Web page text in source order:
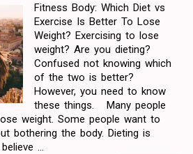
Fitness Body: Which Diet vs
Exercise Is Better To Lose
Weight? Exercising to lose
weight? Are you dieting?
Confused not knowing which
of the two is better?
However, you need to know
these things. Many people
weight. Some people want to
bothering the body. Dieting is
...